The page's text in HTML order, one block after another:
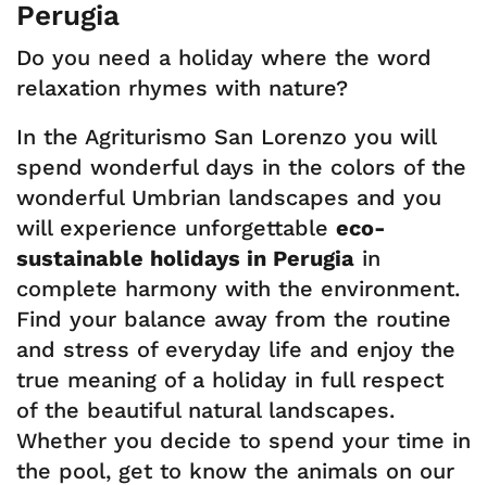
Perugia
Do you need a holiday where the word
relaxation rhymes with nature?
In the Agriturismo San Lorenzo you will
spend wonderful days in the colors of the
wonderful Umbrian landscapes and you
will experience unforgettable eco-
sustainable holidays in Perugia in
complete harmony with the environment.
Find your balance away from the routine
and stress of everyday life and enjoy the
true meaning of a holiday in full respect
of the beautiful natural landscapes.
Whether you decide to spend your time in
the pool, get to know the animals on our